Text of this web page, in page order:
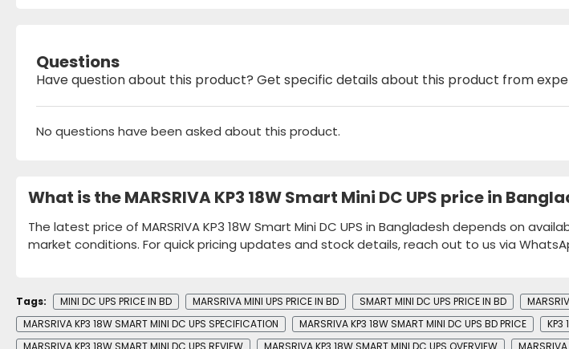
Questions
Have question about this product? Get specific details about this product from
No questions have been asked about this product.
What is the MARSRIVA KP3 18W Smart Mini DC UPS price in
The latest price of MARSRIVA KP3 18W Smart Mini DC UPS in Bangladesh depends on
market conditions. For quick pricing updates and stock details, reach out to us via
Tags: MINI DC UPS PRICE IN BD MARSRIVA MINI UPS PRICE IN BD SMART MINI DC UPS PRICE IN BD
MARSRIVA KP3 18W SMART MINI DC UPS SPECIFICATION
MARSRIVA KP3 18W SMART MINI DC UPS BD PRICE KP3
MARSRIVA KP3 18W SMART MINI DC UPS REVIEW
MARSRIVA KP3 18W SMART MINI DC UPS OVERVIEW